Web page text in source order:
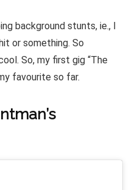
background stunts, ie., I
or something. So
So, my first gig “The
favourite so far.